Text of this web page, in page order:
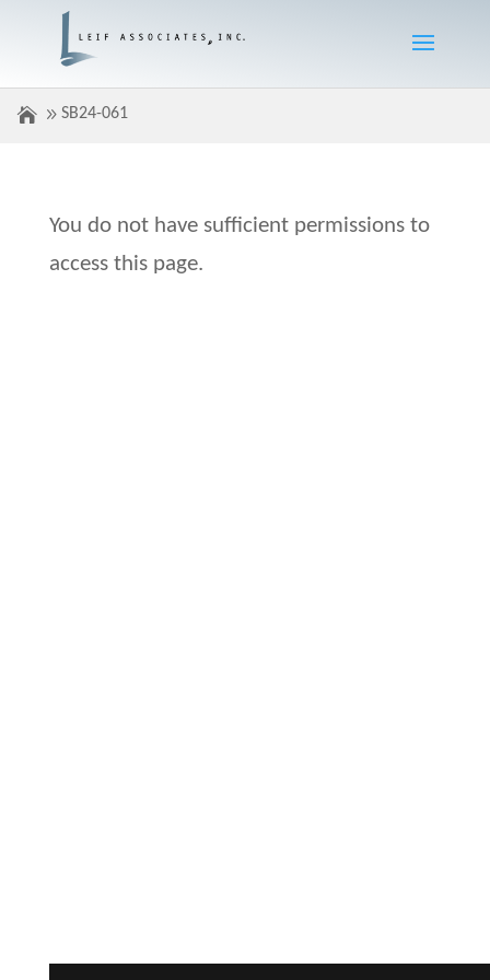
SB24-061
You do not have sufficient permissions to
access this page.